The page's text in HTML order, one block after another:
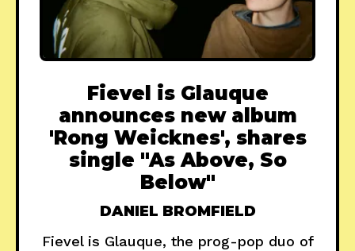
Fievel is Glauque
announces new album
'Rong Weicknes', shares
single "As Above, So
Below"
DANIEL BROMFIELD
Fievel is Glauque, the prog-pop duo of